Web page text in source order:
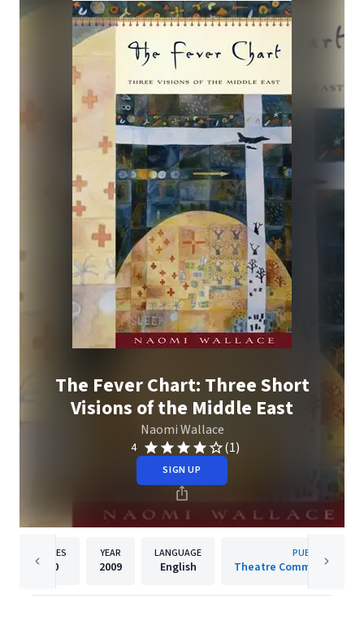
The Fever Chart: Three Short
Visions of the Middle East
Naomi Wallace
4 (1)
SIGN UP
PAGES
80
YEAR
2009
LANGUAGE
English
PUBLISHER
Theatre